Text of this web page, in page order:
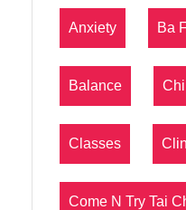
Anxiety Ba
Balance
Classes
Come N Try Tai